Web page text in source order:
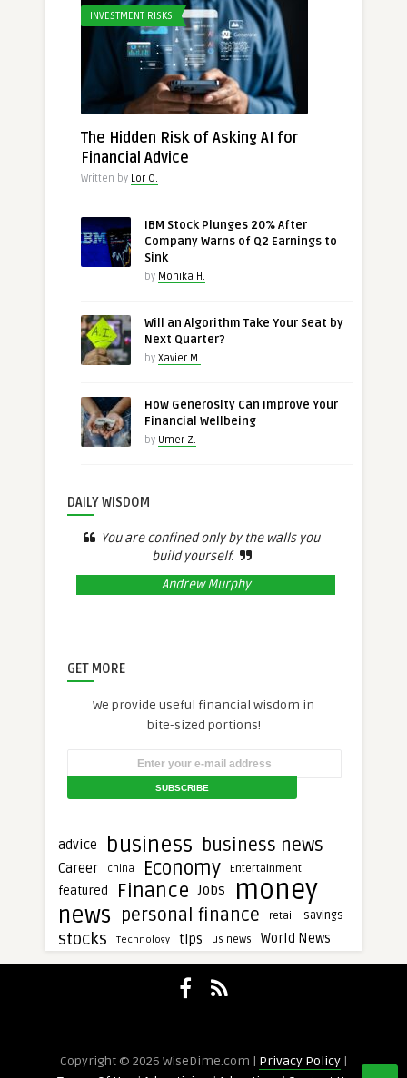
INVESTMENT RISKS
The Hidden Risk of Asking AI for
Financial Advice
Written by Lor O.
IBM Stock Plunges 20% After
Company Warns of Q2 Earnings to
Sink
by Monika H.
Will an Algorithm Take Your Seat by
Next Quarter?
by Xavier M.
How Generosity Can Improve Your
Financial Wellbeing
by Umer Z.
DAILY WISDOM
You are confined only by the walls you
build yourself.
Andrew Murphy
GET MORE
We provide useful financial wisdom in
bite-sized portions!
advice business business news
Career china Economy Entertainment
featured Finance Jobs money
news personal finance retail savings
stocks Technology tips us news World News
Copyright © 2026 WiseDime.com | Privacy Policy |